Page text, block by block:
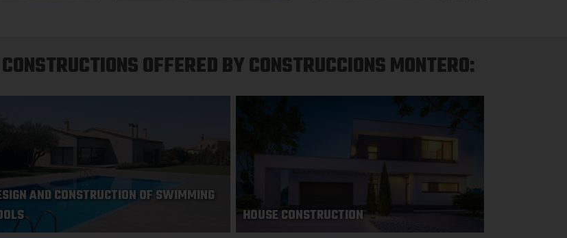
OFFERED BY CONSTRUCCIONS MONTERO:
AND CONSTRUCTION OF SWIMMING
HOUSE CONSTRUCTION